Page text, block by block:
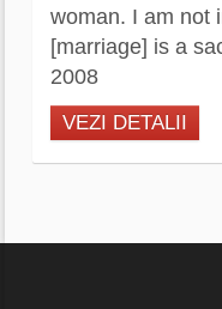
woman. I am not
[marriage] is a
2008
VEZI DETALII